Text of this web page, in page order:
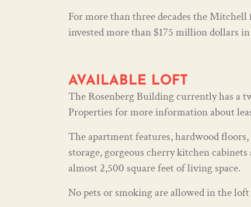
For more than three decades the
invested more than $175 million dollars in
AVAILABLE LOFT
The Rosenberg Building currently has a
Properties for more information about
The apartment features, hardwood
storage, gorgeous cherry kitchen
almost 2,500 square feet of living space.
No pets or smoking are allowed in the